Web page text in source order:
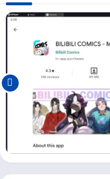
Malaysia.
If you are from a
Speed VPNand change
Follow the below steps
PC:
First, download the
Click theDownload
Once you have